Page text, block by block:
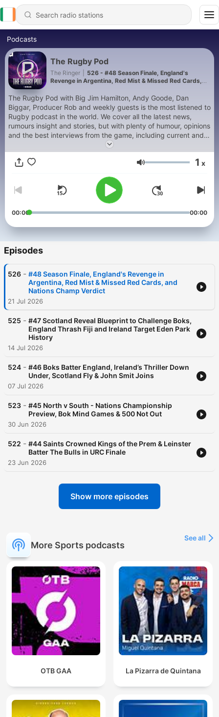
Podcasts
The Rugby Pod
The Ringer
526 - #48 Season Finale, England's
Revenge in Argentina, Red Mist & Missed Red Cards,
The Rugby Pod with Big Jim Hamilton, Andy Goode, Dan
Biggar, Producer Rob and weekly guests is the most listened to
Rugby podcast in the world. We cover all the latest news,
rumours insight and stories, but with plenty of humour, opinions
and the best interviews from the game, including current and
former internationals. Follow us on social media and send us in
your questions to chat through each week.
Volume 1 x
00:00 00:00
Episodes
526 - #48 Season Finale, England's Revenge in
Argentina, Red Mist & Missed Red Cards, and
Nations Champ Verdict
21 Jul 2026
525 - #47 Scotland Reveal Blueprint to Challenge Boks,
England Thrash Fiji and Ireland Target Eden Park
History
14 Jul 2026
524 - #46 Boks Batter England, Ireland’s Thriller Down
Under, Scotland Fly & John Smit Joins
07 Jul 2026
523 - #45 North v South - Nations Championship
Preview, Bok Mind Games & 500 Not Out
30 Jun 2026
522 - #44 Saints Crowned Kings of the Prem & Leinster
Batter The Bulls in URC Finale
23 Jun 2026
Show more episodes
More Sports podcasts
See all
OTB GAA La Pizarra de Quintana